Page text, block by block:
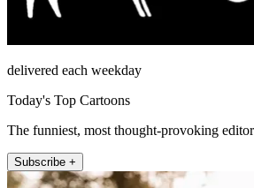
delivered each weekday
Today's Top Cartoons
The funniest, most thought-provoking
Subscribe +